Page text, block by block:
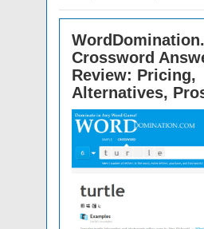
Crossword
Review: Pricing,
Alternatives,